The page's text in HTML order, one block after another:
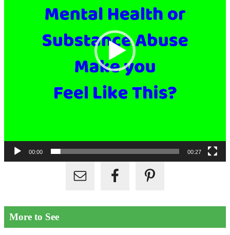
00:00 00:27
More to See